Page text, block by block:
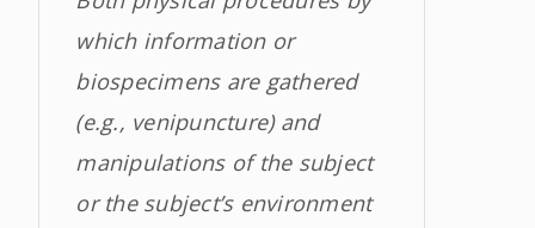
which information or
biospecimens are gathered
(e.g., venipuncture) and
manipulations of the subject
or the subject’s environment